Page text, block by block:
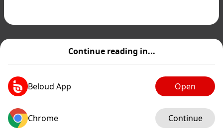
Continue reading in...
Beloud App Open
Chrome Continue